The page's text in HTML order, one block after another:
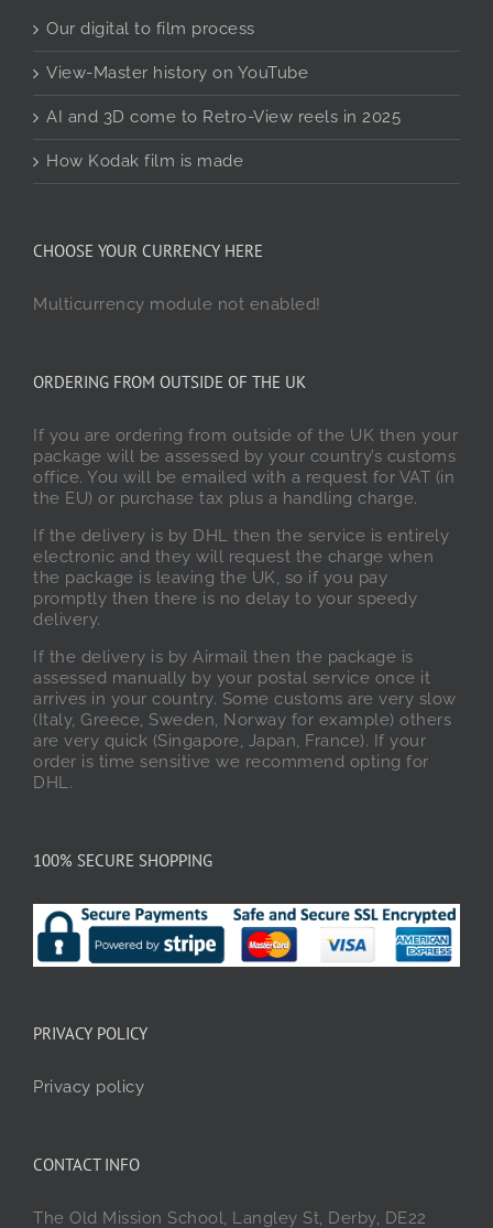
Our digital to film process
View-Master history on YouTube
AI and 3D come to Retro-View reels in 2025
How Kodak film is made
CHOOSE YOUR CURRENCY HERE
Multicurrency module not enabled!
ORDERING FROM OUTSIDE OF THE UK
If you are ordering from outside of the UK then your
package will be assessed by your country’s customs
office. You will be emailed with a request for VAT (in
the EU) or purchase tax plus a handling charge.
If the delivery is by DHL then the service is entirely
electronic and they will request the charge when
the package is leaving the UK, so if you pay
promptly then there is no delay to your speedy
delivery.
If the delivery is by Airmail then the package is
assessed manually by your postal service once it
arrives in your country. Some customs are very slow
(Italy, Greece, Sweden, Norway for example) others
are very quick (Singapore, Japan, France). If your
order is time sensitive we recommend opting for
DHL.
100% SECURE SHOPPING
PRIVACY POLICY
Privacy policy
CONTACT INFO
The Old Mission School, Langley St, Derby, DE22